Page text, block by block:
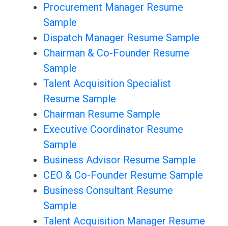
Procurement Manager Resume
Sample
Dispatch Manager Resume Sample
Chairman & Co-Founder Resume
Sample
Talent Acquisition Specialist
Resume Sample
Chairman Resume Sample
Executive Coordinator Resume
Sample
Business Advisor Resume Sample
CEO & Co-Founder Resume Sample
Business Consultant Resume
Sample
Talent Acquisition Manager Resume